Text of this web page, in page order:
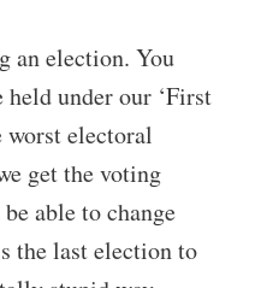
an election. You
held under our ‘First
worst electoral
get the voting
able to change
the last election to